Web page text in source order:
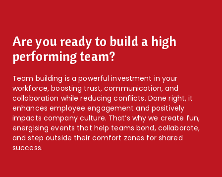
Are you ready to build a high
performing team?
Team building is a powerful investment in your
workforce, boosting trust, communication, and
collaboration while reducing conflicts. Done right, it
enhances employee engagement and positively
impacts company culture. That’s why we create fun,
energising events that help teams bond, collaborate,
and step outside their comfort zones for shared
success.